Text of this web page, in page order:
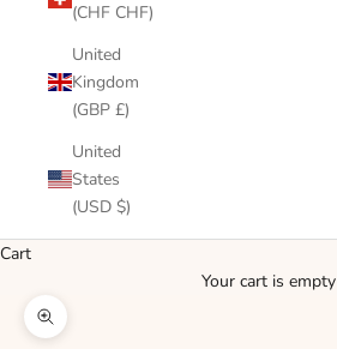
(CHF CHF)
United
Kingdom
(GBP £)
United
States
(USD $)
Cart
Your cart is empty
Zoom picture